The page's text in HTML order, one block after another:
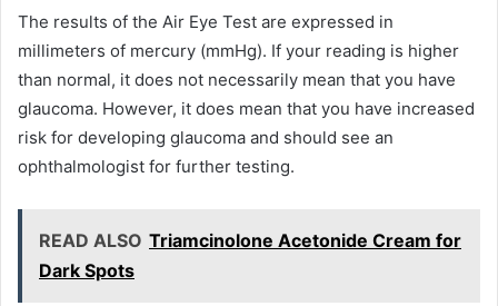
The results of the Air Eye Test are expressed in
millimeters of mercury (mmHg). If your reading is higher
than normal, it does not necessarily mean that you have
glaucoma. However, it does mean that you have increased
risk for developing glaucoma and should see an
ophthalmologist for further testing.
READ ALSO Triamcinolone Acetonide Cream for
Dark Spots